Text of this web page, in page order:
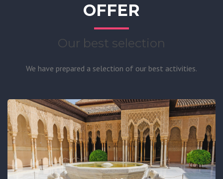
OFFER
Our best selection
We have prepared a selection of our best activities.